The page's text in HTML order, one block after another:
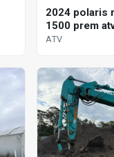
2024 polaris
1500 prem
ATV